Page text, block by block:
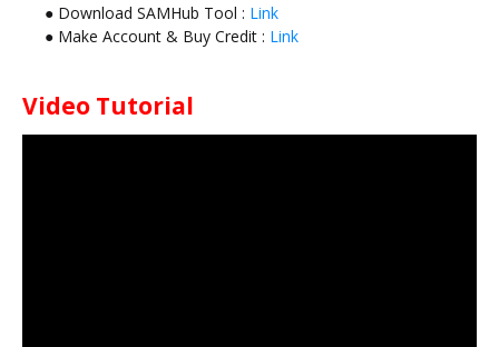
● Download SAMHub Tool : Link
● Make Account & Buy Credit : Link
Video Tutorial